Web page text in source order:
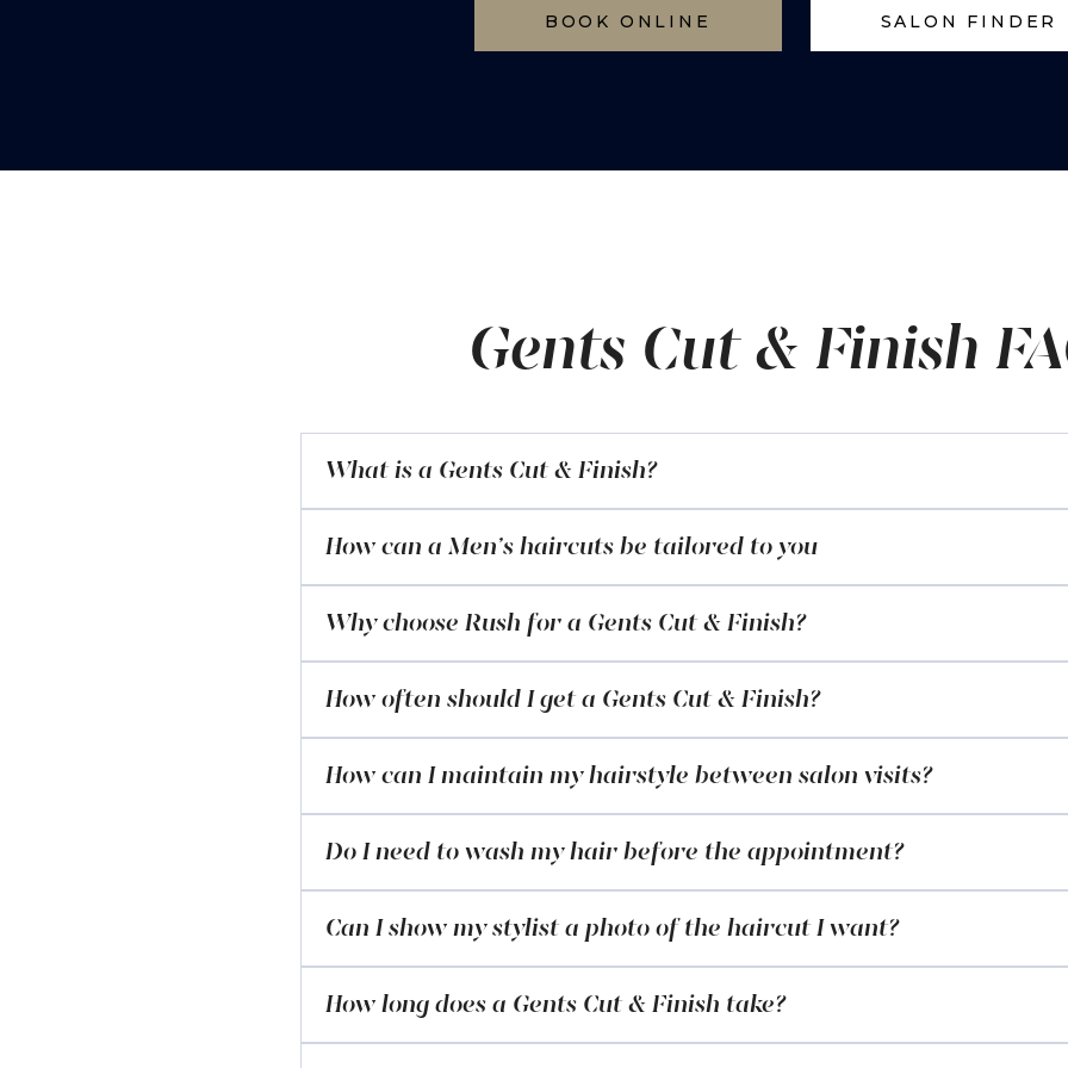
BOOK ONLINE SALON FINDER
Gents Cut & Finish
What is a Gents Cut & Finish?
How can a Men’s haircuts be tailored to you
Why choose Rush for a Gents Cut & Finish?
How often should I get a Gents Cut & Finish?
How can I maintain my hairstyle between salon visits?
Do I need to wash my hair before the appointment?
Can I show my stylist a photo of the haircut I want?
How long does a Gents Cut & Finish take?